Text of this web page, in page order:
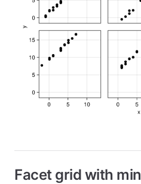
Facet grid with